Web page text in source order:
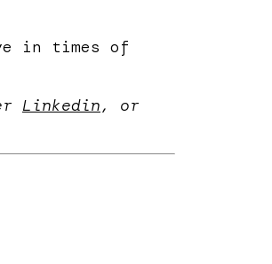
in times of
Linkedin, or